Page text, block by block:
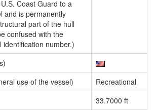
Coast Guard to a
and is permanently
part of the hull
confused with the
identification number.)
use of the vessel)
Recreational
33.7000 ft